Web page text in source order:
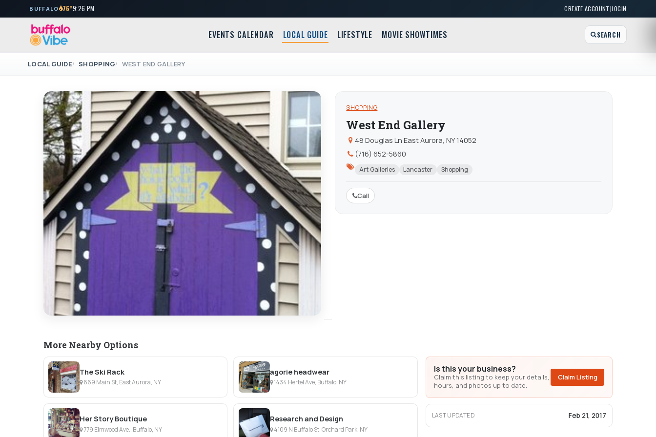
BUFFALO 76°9:26 PM CREATE ACCOUNT|LOGIN
EVENTS CALENDAR LOCAL GUIDE LIFESTYLE MOVIE SHOWTIMES SEARCH
LOCAL GUIDE SHOPPING WEST END GALLERY
SHOPPING
West End Gallery
48 Douglas Ln East Aurora, NY 14052
(716) 652-5860
Art Galleries Lancaster Shopping
Call
More Nearby Options
The Ski Rack
669 Main St, East Aurora, NY
agorie headwear
1434 Hertel Ave, Buffalo, NY
Her Story Boutique
779 Elmwood Ave., Buffalo, NY
Research and Design
4109 N Buffalo St, Orchard Park, NY
Is this your business?
Claim this listing to keep your details,
hours, and photos up to date.
Claim Listing
LAST UPDATED Feb 21, 2017